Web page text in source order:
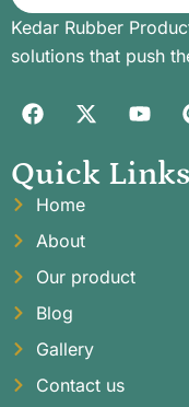
Kedar Rubber
solutions that push
Quick Links
Home
About
Our product
Blog
Gallery
Contact us